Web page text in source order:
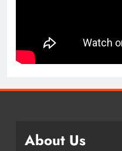
About Us